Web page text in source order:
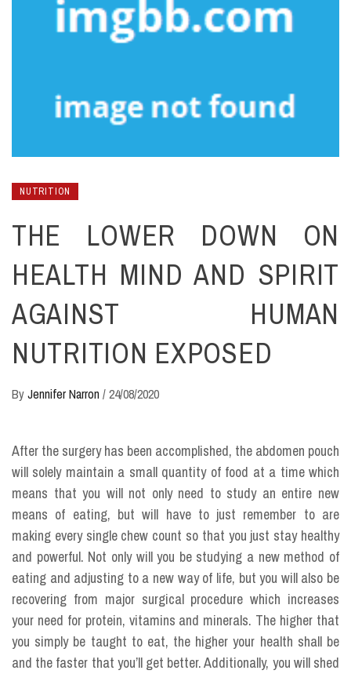
NUTRITION
THE LOWER DOWN ON
HEALTH MIND AND SPIRIT
AGAINST HUMAN
NUTRITION EXPOSED
ByJennifer Narron /24/08/2020
After the surgery has been accomplished, the abdomen pouch
will solely maintain a small quantity of food at a time which
means that you will not only need to study an entire new
means of eating, but will have to just remember to are
making every single chew count so that you just stay healthy
and powerful. Not only will you be studying a new method of
eating and adjusting to a new way of life, but you will also be
recovering from major surgical procedure which increases
your need for protein, vitamins and minerals. The higher that
you simply be taught to eat, the higher your health shall be
and the faster that you’ll get better. Additionally, you will shed